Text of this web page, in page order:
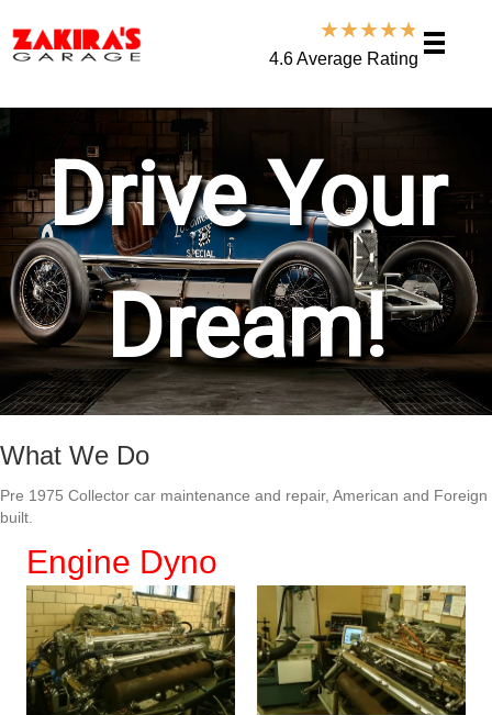
★★★★★
4.6 Average Rating
What We Do
Pre 1975 Collector car maintenance and repair, American and Foreign
built.
Engine Dyno